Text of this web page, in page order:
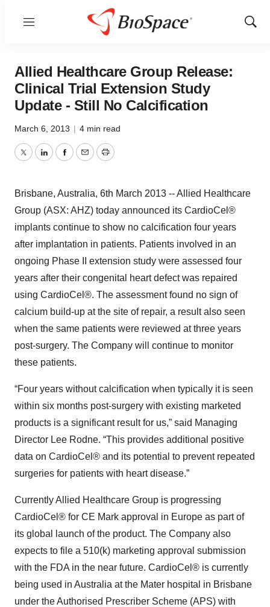
Menu
Show
Allied Healthcare Group Release:
Clinical Trial Extension Study
Update - Still No Calcification
March 6, 2013 | 4 min read
TwitterLinkedInFacebook
EmailPrint
Brisbane, Australia, 6th March 2013 -- Allied Healthcare
Group (ASX: AHZ) today announced its CardioCel®
implants continue to show no calcification four years
after implantation in patients. Patients involved in an
ongoing Phase II extension study were assessed four
years after their congenital heart defect was repaired
using CardioCel®. The assessment found no sign of
calcium build-up at the site of repair, a result also seen
when the same patients were reviewed at three years
post-surgery. The Company will continue to monitor
these patients.
“Four years without calcification when typically it is seen
within six months post-surgery with existing marketed
products is a significant result for us,” said Managing
Director Lee Rodne. “This provides additional positive
data on CardioCel® and its potential to prevent repeated
surgeries for patients with heart disease.”
Currently Allied Healthcare Group is progressing
CardioCel® for CE Mark approval in Europe as part of
its global launch of the product. The Company also
expects to file a 510(k) marketing approval submission
with the FDA in the near future. CardioCel® is currently
being used in Australia at the Mater hospital in Brisbane
under the Authorised Prescriber Scheme (APS) with